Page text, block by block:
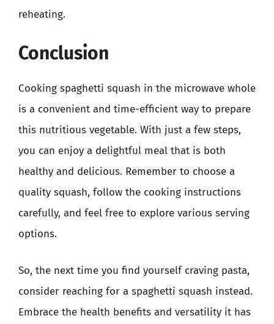
reheating.
Conclusion
Cooking spaghetti squash in the microwave whole
is a convenient and time-efficient way to prepare
this nutritious vegetable. With just a few steps,
you can enjoy a delightful meal that is both
healthy and delicious. Remember to choose a
quality squash, follow the cooking instructions
carefully, and feel free to explore various serving
options.
So, the next time you find yourself craving pasta,
consider reaching for a spaghetti squash instead.
Embrace the health benefits and versatility it has